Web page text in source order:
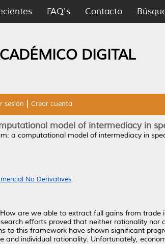
FAQ's Contacto
DIGITAL
sesión Crear cuenta
model of intermediacy in
a computational model of intermediacy in
No Derivatives.
are we able to extract full gains from
efforts proved that neither rationality nor
to this framework have shown significant
individual rationality. Unfortunately,